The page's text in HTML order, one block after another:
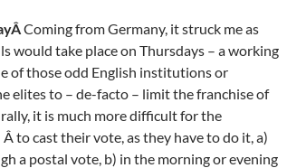
Coming from Germany, it struck me as
would take place on Thursdays – a working
of those odd English institutions or
elites to – de-facto – limit the franchise of
it is much more difficult for the
to cast their vote, as they have to do it, a)
a postal vote, b) in the morning or evening